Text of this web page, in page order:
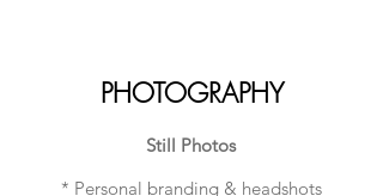
PHOTOGRAPHY
Still Photos
* Personal branding & headshots